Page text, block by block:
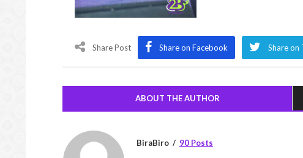
Share Post Share on Facebook Share on
ABOUT THE AUTHOR
BiraBiro 90 Posts